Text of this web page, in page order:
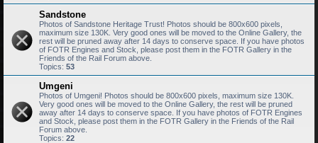
Sandstone
Photos of Sandstone Heritage Trust! Photos should be 800x600 pixels,
maximum size 130K. Very good ones will be moved to the Online Gallery, the
rest will be pruned away after 14 days to conserve space. If you have photos
of FOTR Engines and Stock, please post them in the FOTR Gallery in the
Friends of the Rail Forum above.
Topics: 53
Umgeni
Photos of Umgeni! Photos should be 800x600 pixels, maximum size 130K.
Very good ones will be moved to the Online Gallery, the rest will be pruned
away after 14 days to conserve space. If you have photos of FOTR Engines
and Stock, please post them in the FOTR Gallery in the Friends of the Rail
Forum above.
Topics: 22